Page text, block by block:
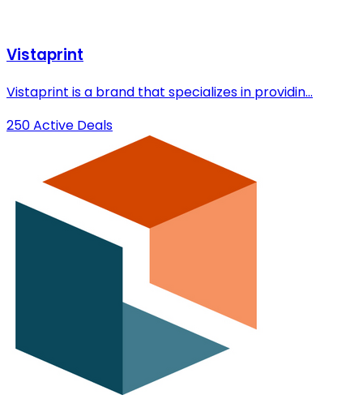
Vistaprint
Vistaprint is a brand that specializes in providin...
250 Active Deals